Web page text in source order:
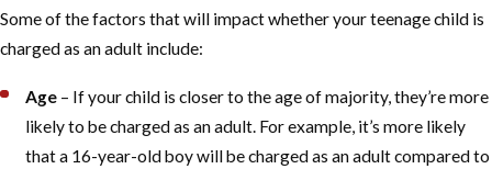
Some of the factors that will impact whether your teenage child is
charged as an adult include:
Age – If your child is closer to the age of majority, they’re more
likely to be charged as an adult. For example, it’s more likely
that a 16-year-old boy will be charged as an adult compared to